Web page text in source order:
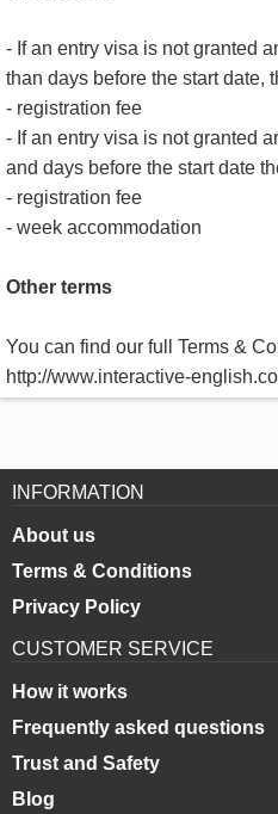
- If an entry visa is not granted
than days before the start date,
- registration fee
- If an entry visa is not granted
and days before the start date
- registration fee
- week accommodation
Other terms
You can find our full Terms &
http://www.interactive-
INFORMATION
About us
Terms & Conditions
Privacy Policy
CUSTOMER SERVICE
How it works
Frequently asked questions
Trust and Safety
Blog